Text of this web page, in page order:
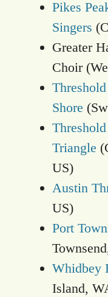
Pikes
Singers
Greater
Choir
Shore
Triangle
US)
Austin
US)
Port
Whidbey
Island,